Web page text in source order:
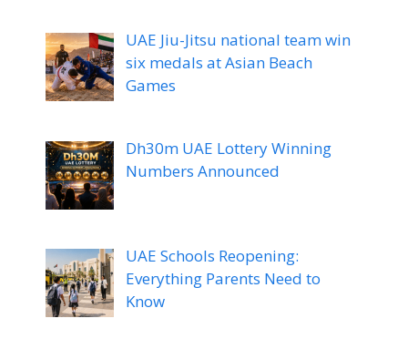
UAE Jiu-Jitsu national team win
six medals at Asian Beach
Games
Dh30m UAE Lottery Winning
Numbers Announced
UAE Schools Reopening:
Everything Parents Need to
Know